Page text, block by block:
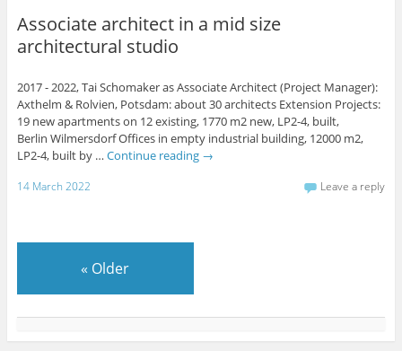
Associate architect in a mid size
architectural studio
2017 - 2022, Tai Schomaker as Associate Architect (Project Manager):
Axthelm & Rolvien, Potsdam: about 30 architects Extension Projects:
19 new apartments on 12 existing, 1770 m2 new, LP2-4, built,
Berlin Wilmersdorf Offices in empty industrial building, 12000 m2,
LP2-4, built by … Continue reading →
14 March 2022 Leave a reply
« Older